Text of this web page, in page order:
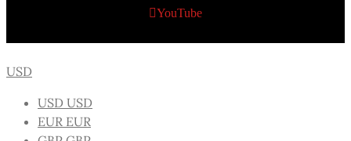
YouTube
USD
USD USD
EUR EUR